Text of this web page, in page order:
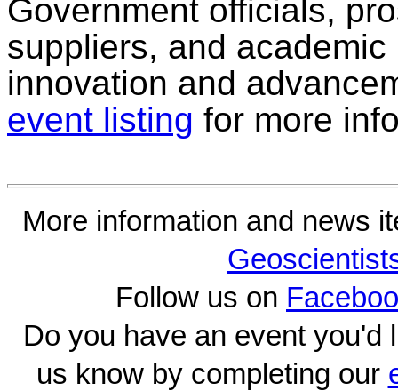
Government officials,
suppliers, and
innovation and
event listing for more
More information and news
Follow us on
Do you have an event you'd
us know by completing our